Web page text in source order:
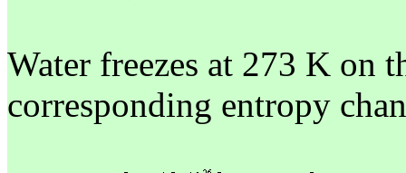
Water freezes at 273 K on
corresponding entropy